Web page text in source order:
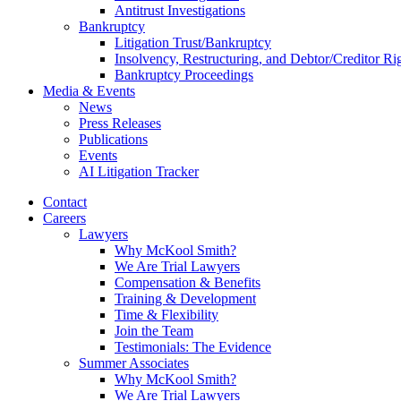
Antitrust Investigations
Bankruptcy
Litigation Trust/Bankruptcy
Insolvency, Restructuring, and Debtor/Creditor
Bankruptcy Proceedings
Media & Events
News
Press Releases
Publications
Events
AI Litigation Tracker
Contact
Careers
Lawyers
Why McKool Smith?
We Are Trial Lawyers
Compensation & Benefits
Training & Development
Time & Flexibility
Join the Team
Testimonials: The Evidence
Summer Associates
Why McKool Smith?
We Are Trial Lawyers